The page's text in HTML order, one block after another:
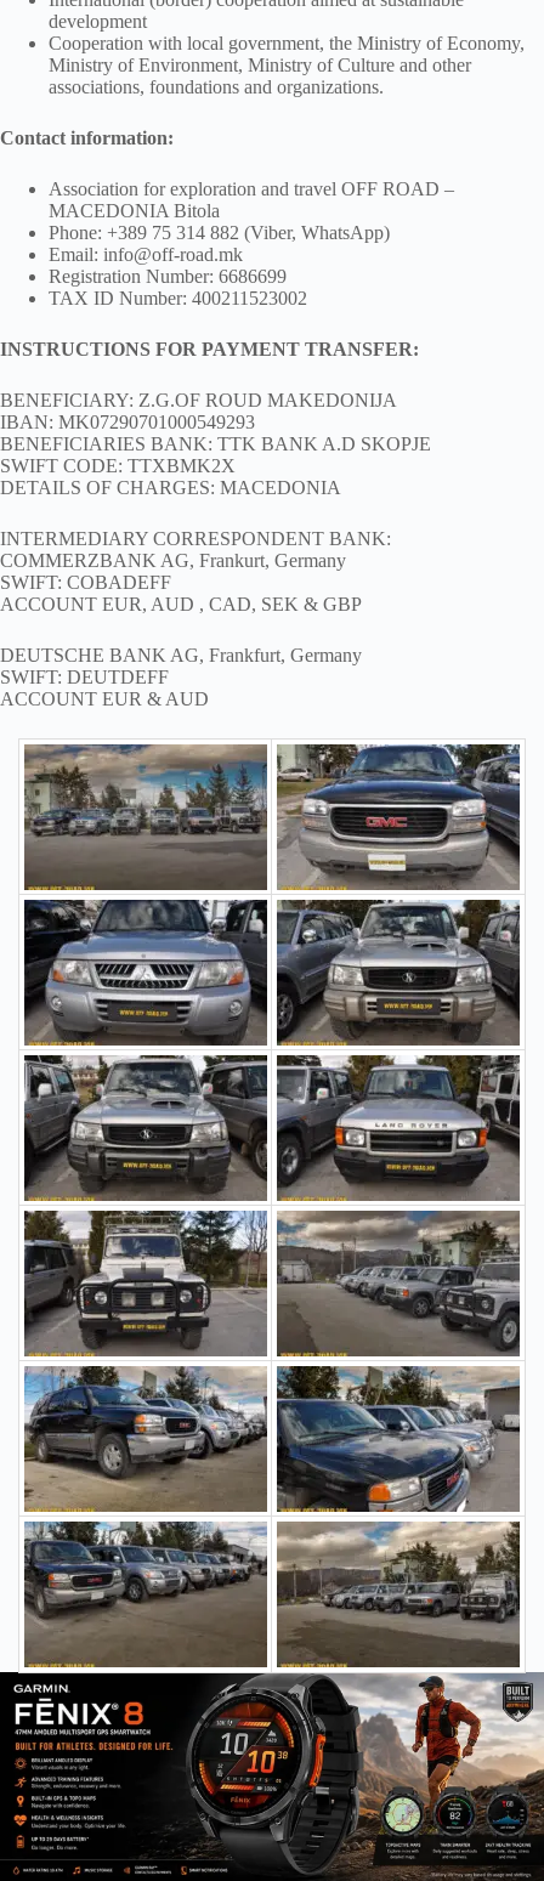
development
Cooperation with local government, the Ministry of Economy,
Ministry of Environment, Ministry of Culture and other
associations, foundations and organizations.
Contact information:
Association for exploration and travel OFF ROAD –
MACEDONIA Bitola
Phone: +389 75 314 882 (Viber, WhatsApp)
Email: info@off-road.mk
Registration Number: 6686699
TAX ID Number: 400211523002
INSTRUCTIONS FOR PAYMENT TRANSFER:
BENEFICIARY: Z.G.OF ROUD MAKEDONIJA
IBAN: MK07290701000549293
BENEFICIARIES BANK: TTK BANK A.D SKOPJE
SWIFT CODE: TTXBMK2X
DETAILS OF CHARGES: MACEDONIA
INTERMEDIARY CORRESPONDENT BANK:
COMMERZBANK AG, Frankurt, Germany
SWIFT: COBADEFF
ACCOUNT EUR, AUD , CAD, SEK & GBP
DEUTSCHE BANK AG, Frankfurt, Germany
SWIFT: DEUTDEFF
ACCOUNT EUR & AUD